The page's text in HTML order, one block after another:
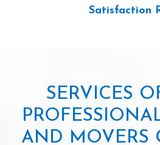
Satisfaction
SERVICES
AND MOVERS